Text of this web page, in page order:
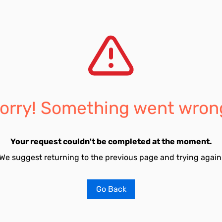
Something went
Your request couldn't be completed at the moment.
suggest returning to the previous page and trying
Go Back